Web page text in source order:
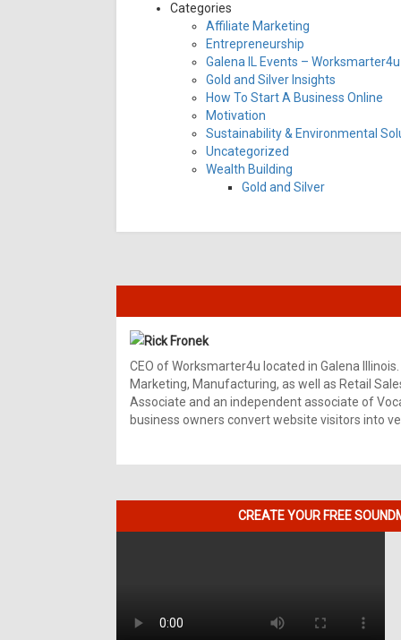
Categories
Affiliate Marketing
Entrepreneurship
Galena IL Events –
Gold and Silver Insights
How To Start A Business Online
Motivation
Sustainability & Environmental
Uncategorized
Wealth Building
Gold and Silver
Rick Fronek
CEO of Worksmarter4u located in Galena
Marketing, Manufacturing, as well as Retail
Associate and an independent associate of
business owners convert website visitors into
CREATE YOUR FREE